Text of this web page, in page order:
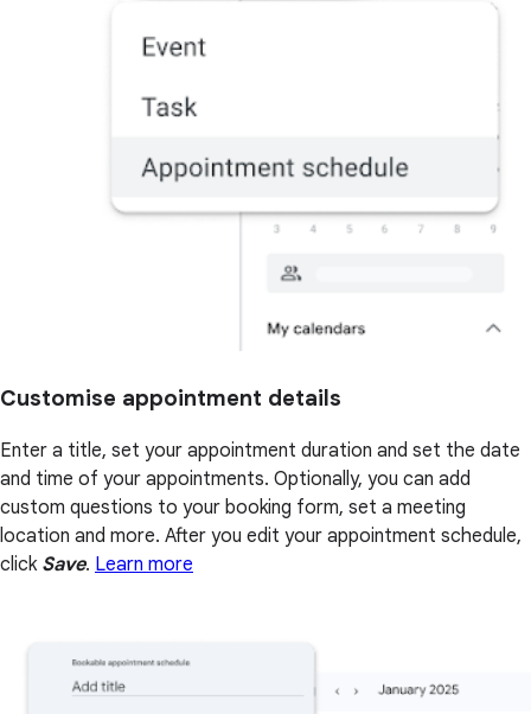
Customise appointment details
Enter a title, set your appointment duration and set the date
and time of your appointments. Optionally, you can add
custom questions to your booking form, set a meeting
location and more. After you edit your appointment schedule,
click Save. Learn more